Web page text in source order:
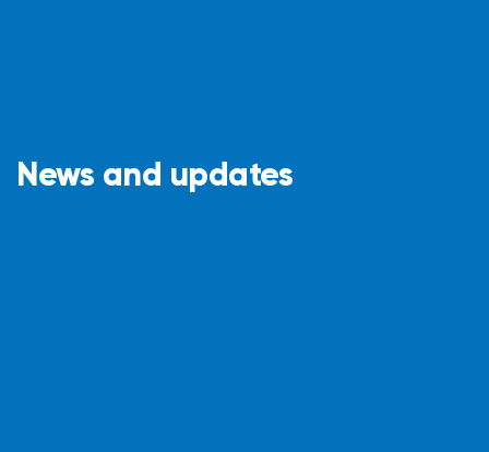
News and updates